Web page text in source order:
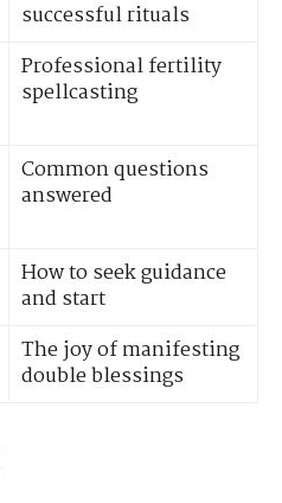
successful rituals
Professional fertility
spellcasting
Common questions
answered
How to seek guidance
and start
The joy of manifesting
double blessings